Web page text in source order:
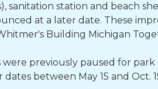
station and beach
at a later date. These
Building Michigan
previously paused for
between May 15 and